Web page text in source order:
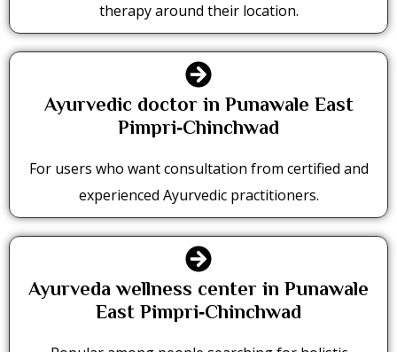
therapy around their location.
Ayurvedic doctor in Punawale East
Pimpri‑Chinchwad
For users who want consultation from certified and
experienced Ayurvedic practitioners.
Ayurveda wellness center in Punawale
East Pimpri‑Chinchwad